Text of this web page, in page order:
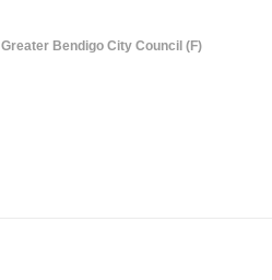
Greater Bendigo City Council (F)